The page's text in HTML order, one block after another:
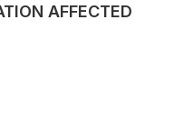
AFFECTED